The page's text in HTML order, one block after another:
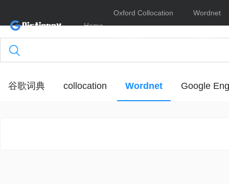
Home
Oxford Collocation
Dictionary
Wordnet
Online
谷歌词典 collocation Wordnet Google